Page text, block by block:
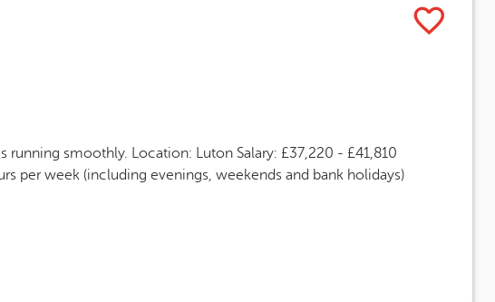
smoothly. Location: Luton Salary: £37,220 - £41,810
per week (including evenings, weekends and bank holidays)